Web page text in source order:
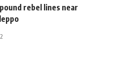
rebel lines near